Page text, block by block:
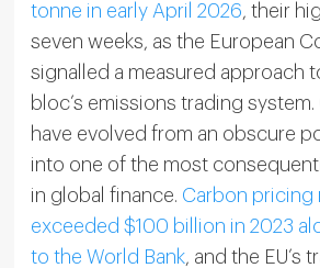
tonne in early April 2026, their
seven weeks, as the European
signalled a measured approach
bloc’s emissions trading system.
have evolved from an obscure
into one of the most
in global finance. Carbon pricing
exceeded $100 billion in 2023
to the World Bank, and the EU’s